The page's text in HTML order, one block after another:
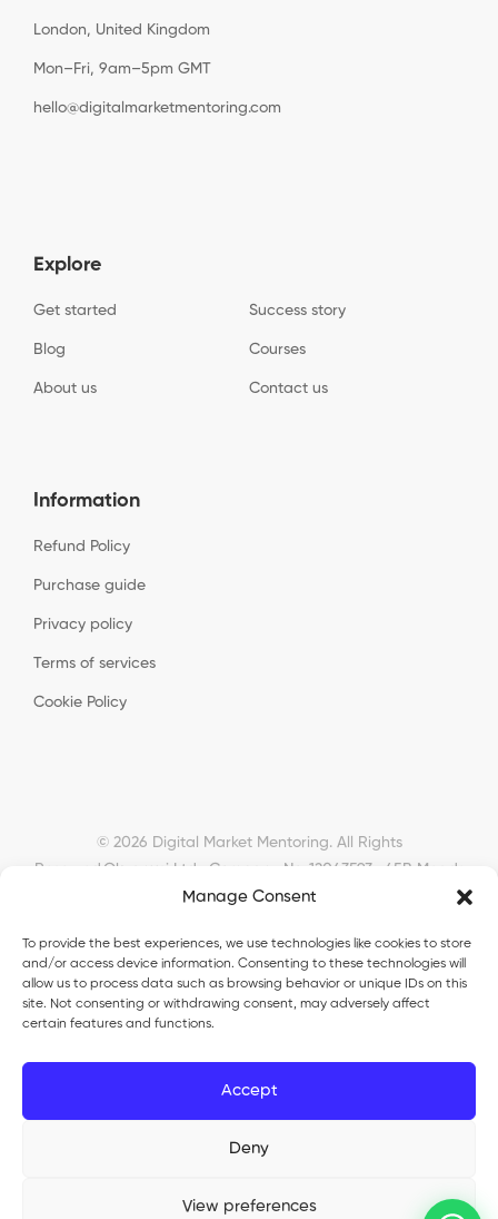
Manage Consent
To provide the best experiences, we use technologies like cookies to store
and/or access device information. Consenting to these technologies will
allow us to process data such as browsing behavior or unique IDs on this
site. Not consenting or withdrawing consent, may adversely affect
certain features and functions.
Accept
Deny
View preferences
London, United Kingdom
Mon–Fri, 9am–5pm GMT
hello@digitalmarketmentoring.com
Explore
Get started Success story
Blog Courses
About us Contact us
Information
Refund Policy
Purchase guide
Privacy policy
Terms of services
Cookie Policy
© 2026 Digital Market Mentoring. All Rights
Reserved. Okyanusi Ltd · Company No. 12043593 · 45B Meads
Road, London, N22 6RN, United Kingdom ·
Okyanusi
TurkoLister